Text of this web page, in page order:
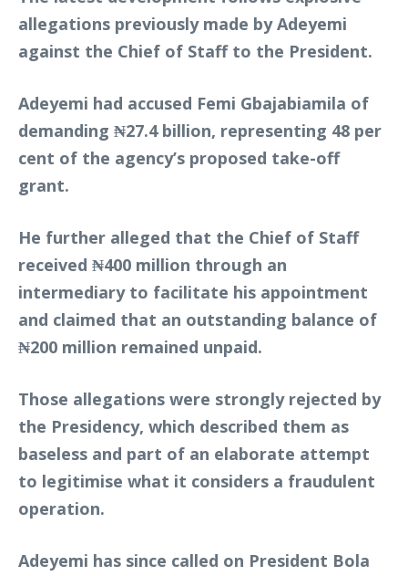
allegations previously made by Adeyemi
against the Chief of Staff to the President.
Adeyemi had accused Femi Gbajabiamila of
demanding ₦27.4 billion, representing 48 per
cent of the agency’s proposed take-off
grant.
He further alleged that the Chief of Staff
received ₦400 million through an
intermediary to facilitate his appointment
and claimed that an outstanding balance of
₦200 million remained unpaid.
Those allegations were strongly rejected by
the Presidency, which described them as
baseless and part of an elaborate attempt
to legitimise what it considers a fraudulent
operation.
Adeyemi has since called on President Bola